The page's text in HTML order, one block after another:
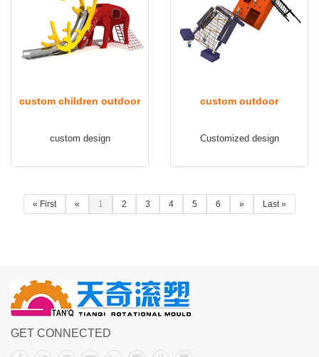
custom children outdoor
custom design
custom outdoor
Customized design
« First « 1 2 3 4 5 6 » Last »
GET CONNECTED